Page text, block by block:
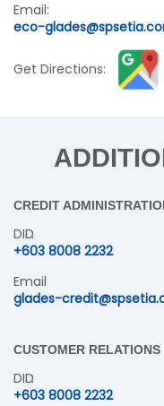
Email:
eco-
Get Directions:
CREDIT
DID
+603 8008 2232
Email
glades-
CUSTOMER
DID
+603 8008 2232